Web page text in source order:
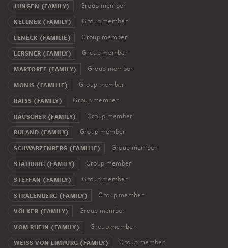
JUNGEN (FAMILY) Group member
KELLNER (FAMILY) Group member
LENECK (FAMILIE) Group member
LERSNER (FAMILY) Group member
MARTORFF (FAMILY) Group member
MONIS (FAMILIE) Group member
RAISS (FAMILY) Group member
RAUSCHER (FAMILY) Group member
RULAND (FAMILY) Group member
SCHWARZENBERG (FAMILIE) Group member
STALBURG (FAMILY) Group member
STEFFAN (FAMILY) Group member
STRALENBERG (FAMILY) Group member
VÖLKER (FAMILY) Group member
VOM RHEIN (FAMILY) Group member
WEISS VON LIMPURG (FAMILY) Group member